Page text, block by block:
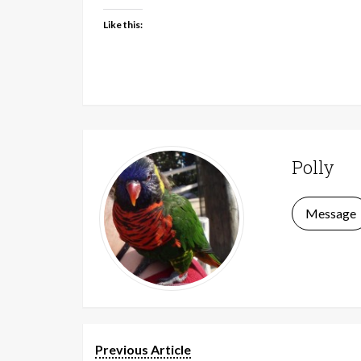
Like this:
Polly
Message
Previous Article